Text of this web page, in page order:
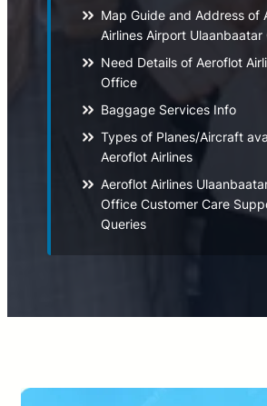
Map Guide and Address of
Airlines Airport
Need Details of Aeroflot
Office
Baggage Services Info
Types of Planes/Aircraft
Aeroflot Airlines
Aeroflot Airlines
Office Customer Care
Queries